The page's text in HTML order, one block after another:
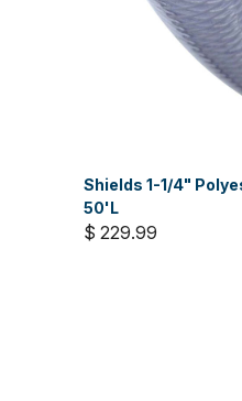
Shields 1-1/4"
50'L
$ 229.99